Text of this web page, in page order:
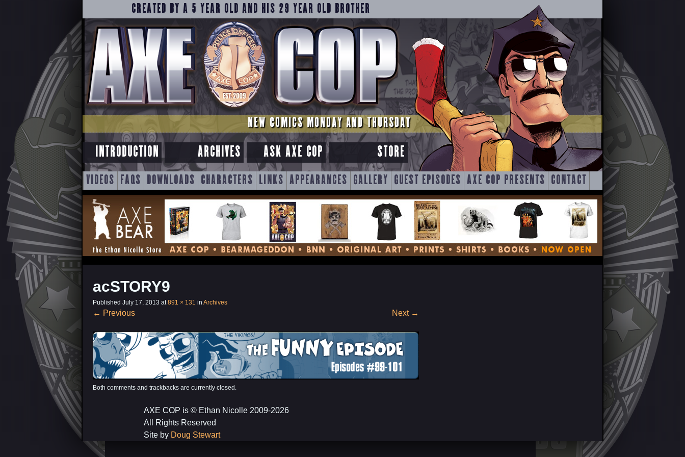
CREATED BY A 5 YEAR OLD AND HIS 29 YEAR OLD BROTHER
NEW COMICS MONDAY AND THURSDAY
INTRODUCTION ARCHIVES ASK AXE COP STORE
SKIP
TO
CONTENT
VIDEOS FAQS DOWNLOADS CHARACTERS LINKS APPEARANCES GALLERY GUEST EPISODES AXE COP PRESENTS CONTACT
acSTORY9
Published July 17, 2013 at891 × 131 in Archives
← Previous Next →
Both comments and trackbacks are currently closed.
AXE COP is © Ethan Nicolle 2009-2026
All Rights Reserved
Site by Doug Stewart